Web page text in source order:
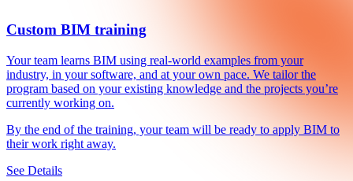
Custom BIM training
Your team learns BIM using real-world examples from your
industry, in your software, and at your own pace. We tailor the
program based on your existing knowledge and the projects you’re
currently working on.
By the end of the training, your team will be ready to apply BIM to
their work right away.
See Details